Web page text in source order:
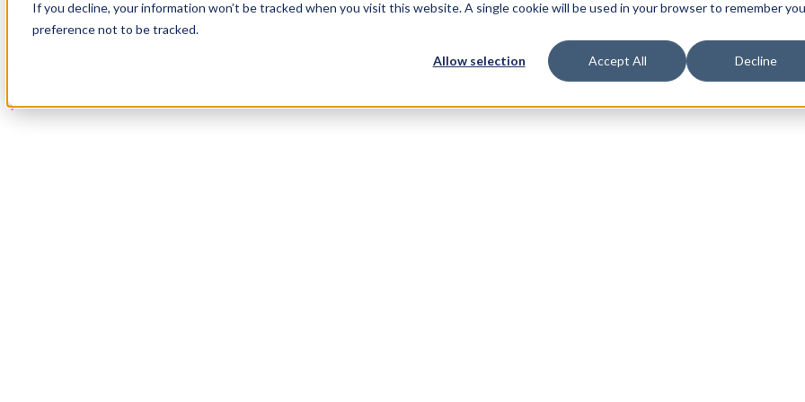
If you decline, your information won’t be tracked when you visit this website. A single cookie will be used in your browser to remember
preference not to be tracked.
Allow selection Accept All Decline